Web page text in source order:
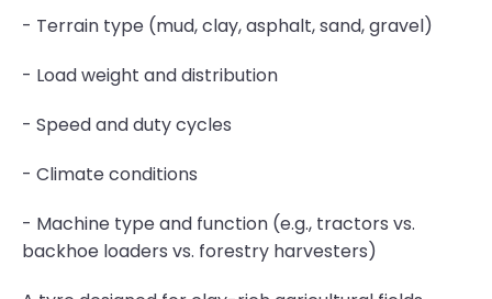
- Terrain type (mud, clay, asphalt, sand, gravel)
- Load weight and distribution
- Speed and duty cycles
- Climate conditions
- Machine type and function (e.g., tractors vs.
backhoe loaders vs. forestry harvesters)